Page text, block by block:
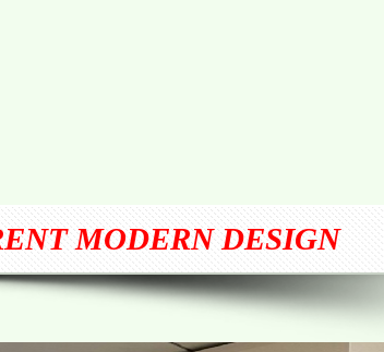
MODERN DESIGN